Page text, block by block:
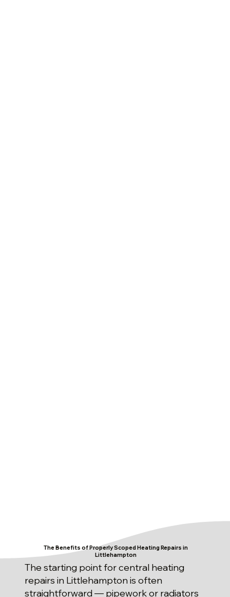
The Benefits of Properly Scoped Heating Repairs in
Littlehampton
The starting point for central heating
repairs in Littlehampton is often
straightforward — pipework or radiators